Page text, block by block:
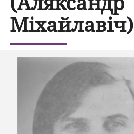
Міхайлавіч)